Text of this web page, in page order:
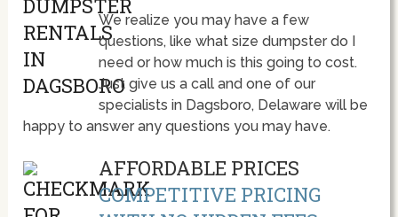
We realize you may have a few
questions, like what size dumpster do I
need or how much is this going to cost.
Just give us a call and one of our
specialists in Dagsboro, Delaware will be
happy to answer any questions you may have.
AFFORDABLE PRICES
COMPETITIVE PRICING